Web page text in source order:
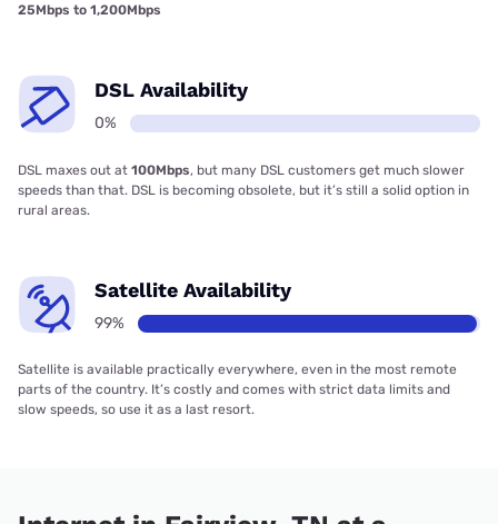
25Mbps to 1,200Mbps
DSL Availability
0%
DSL maxes out at 100Mbps, but many DSL customers get much slower
speeds than that. DSL is becoming obsolete, but it’s still a solid option in
rural areas.
Satellite Availability
99%
Satellite is available practically everywhere, even in the most remote
parts of the country. It’s costly and comes with strict data limits and
slow speeds, so use it as a last resort.